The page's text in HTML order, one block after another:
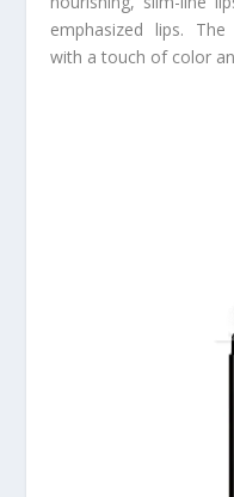
emphasized lips.
with a touch of color